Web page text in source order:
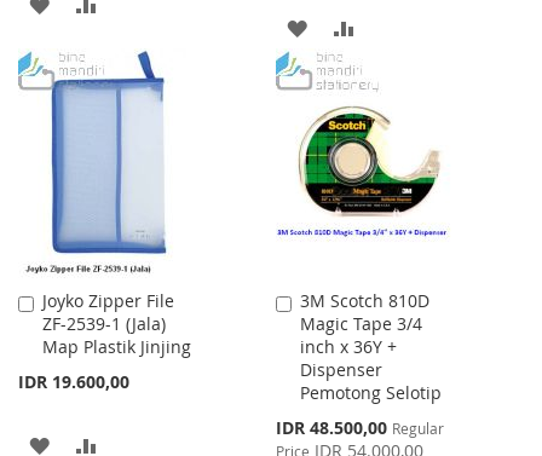
WISHCOMPARE
ADD
TO
WISH
LIST
TO
COMPARE
Joyko Zipper File
ZF-2539-1 (Jala)
Map Plastik Jinjing
IDR 19.600,00
Add
to
Cart
ADD
3M Scotch 810D
Magic Tape 3/4
inch x 36Y +
Dispenser
Pemotong Selotip
Special
Price
IDR 48.500,00 Regular
Price IDR 54.000,00
Add
to
Cart